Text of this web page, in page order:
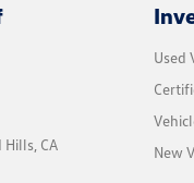
CA
Used
New